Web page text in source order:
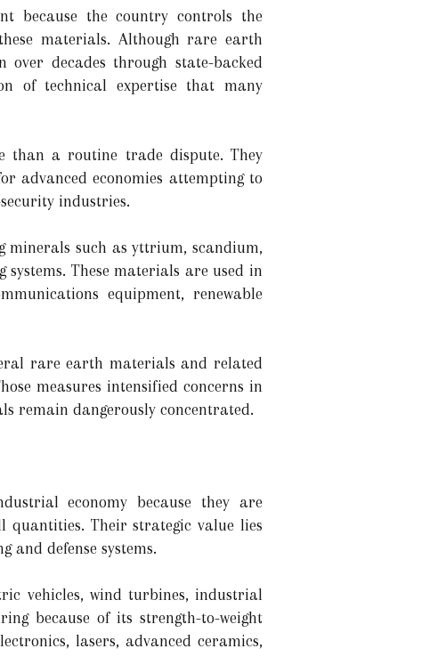
because the country controls the
materials. Although rare earth
decades through state-backed
of technical expertise that many
than a routine trade dispute. They
advanced economies attempting to
industries.
minerals such as yttrium, scandium,
These materials are used in
equipment, renewable
rare earth materials and related
measures intensified concerns in
remain dangerously concentrated.
economy because they are
quantities. Their strategic value lies
defense systems.
vehicles, wind turbines, industrial
because of its strength-to-weight
lasers, advanced ceramics,